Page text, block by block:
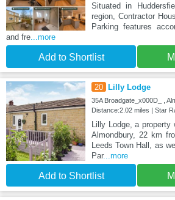
Situated in
region, Contractor
Parking features
and fre ...more
Add to Shortlist
20 Lilly Lodge
35A Broadgate_x000D_ ,
Distance:2.02 miles | Star
Lilly Lodge, a
Almondbury, 22 km
Leeds Town Hall, as
Par...more
Add to Shortlist